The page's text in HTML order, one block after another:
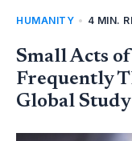
HUMANITY • 4 MIN.
Small Acts
Frequently
Global